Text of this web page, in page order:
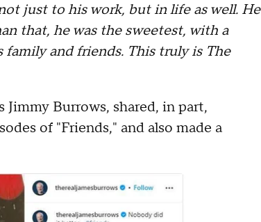
just to his work, but in life as well. He
that, he was the sweetest, with a
family and friends. This truly is The
Burrows, shared, in part,
of "Friends," and also made a